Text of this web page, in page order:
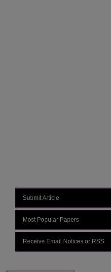
Submit Article
Most Popular Papers
Receive Email Notices or RSS